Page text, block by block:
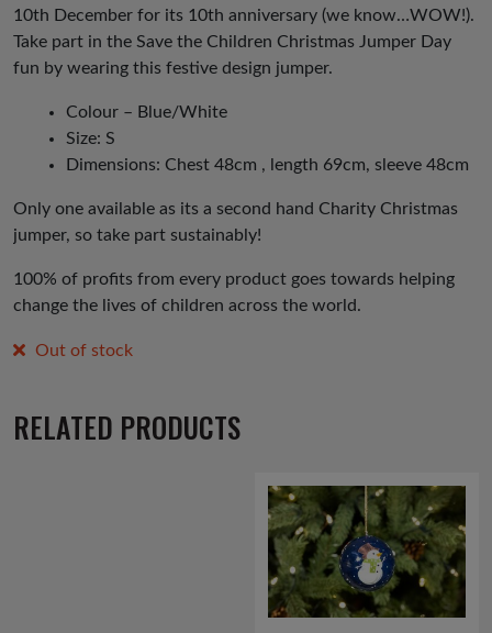
10th December for its 10th anniversary (we know…WOW!).
Take part in the Save the Children Christmas Jumper Day
fun by wearing this festive design jumper.
Colour – Blue/White
Size: S
Dimensions: Chest 48cm , length 69cm, sleeve 48cm
Only one available as its a second hand Charity Christmas
jumper, so take part sustainably!
100% of profits from every product goes towards helping
change the lives of children across the world.
Out of stock
RELATED PRODUCTS